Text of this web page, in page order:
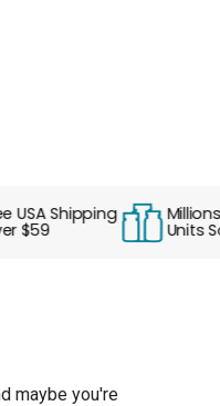
Shipping Millions of
Units Sold
maybe you're